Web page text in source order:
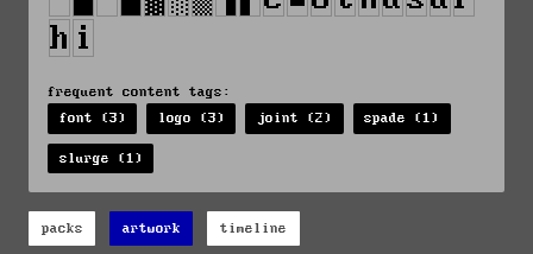
frequent content tags:
font (3)
logo (3) joint (2) spade (1)
slurge (1)
packs artwork timeline